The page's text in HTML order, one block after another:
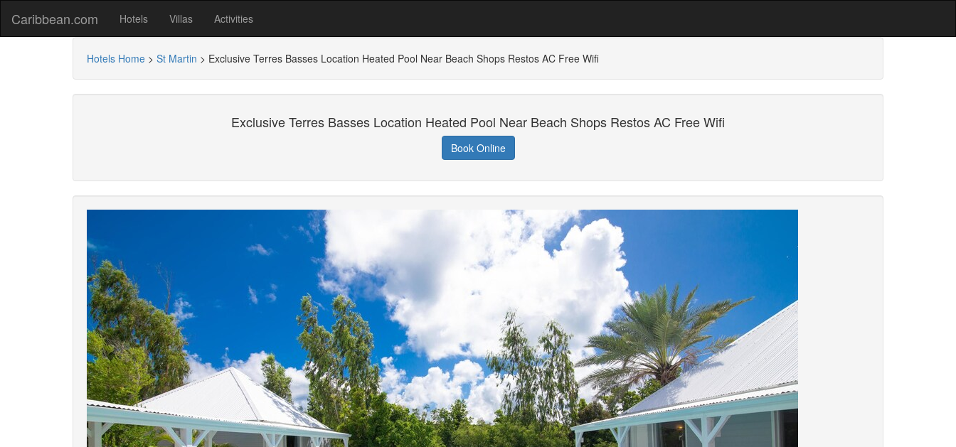
Caribbean.com Hotels Villas Activities
Hotels Home > St Martin > Exclusive Terres Basses Location Heated Pool Near Beach Shops Restos AC Free Wifi
Exclusive Terres Basses Location Heated Pool Near Beach Shops Restos AC Free Wifi
Book Online